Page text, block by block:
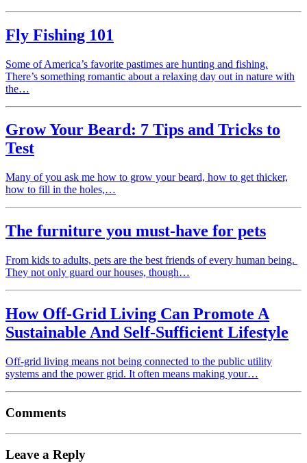
Fly Fishing 101
Some of America’s favorite pastimes are hunting and fishing.
There’s something romantic about a relaxing day out in nature with
the…
Grow Your Beard: 7 Tips and Tricks to
Test
Many of you ask me how to grow your beard, how to get thicker,
how to fill in the holes,…
The furniture you must-have for pets
From kids to adults, pets are the best friends of every human being.
They not only guard our houses, though…
How Off-Grid Living Can Promote A
Sustainable And Self-Sufficient Lifestyle
Off-grid living means not being connected to the public utility
systems and the power grid. It often means making your…
Comments
Leave a Reply